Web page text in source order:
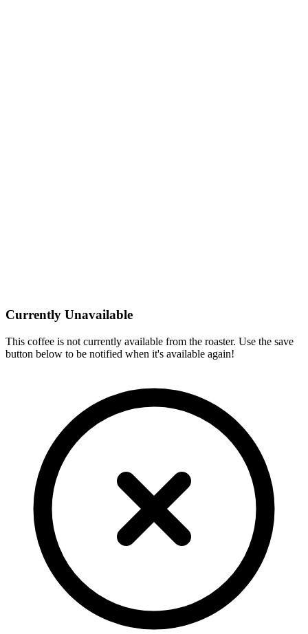
Currently Unavailable
This coffee is not currently available from the roaster. Use the save
button below to be notified when it's available again!